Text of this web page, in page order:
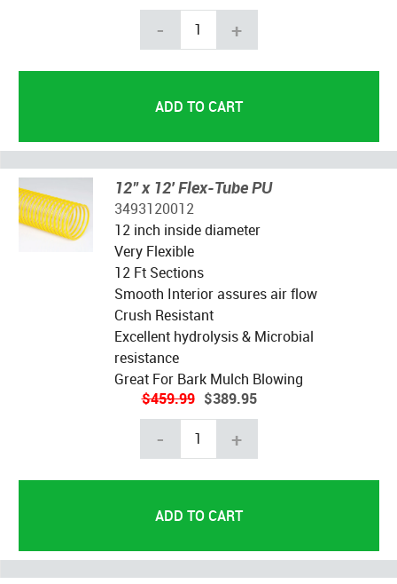
- +
12" x 12' Flex-Tube PU
3493120012
12 inch inside diameter
Very Flexible
12 Ft Sections
Smooth Interior assures air flow
Crush Resistant
Excellent hydrolysis & Microbial
resistance
Great For Bark Mulch Blowing
$459.99 $389.95
- +